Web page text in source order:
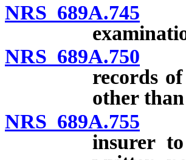
NRS 689A.745
NRS 689A.750
records
other
NRS 689A.755
insurer